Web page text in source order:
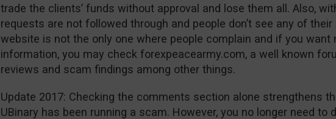
trade the clients’ funds without approval and lose them all. Also,
requests are not followed through and people don’t see any of their
website is not the only one where people complain and if you want
information, you may check forexpeacearmy.com, a well known
reviews and scam findings among other things.
Update 2017: Checking the comments section alone strengthens
UBinary has been running a scam. However, you no longer need to